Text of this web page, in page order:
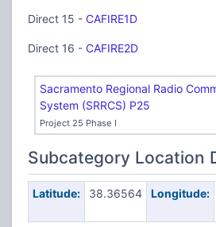
Direct 15 - CAFIRE1D
Direct 16 - CAFIRE2D
Sacramento Regional Radio
System (SRRCS) P25
Project 25 Phase I
Subcategory Location
Latitude: 38.36564 Longitude: